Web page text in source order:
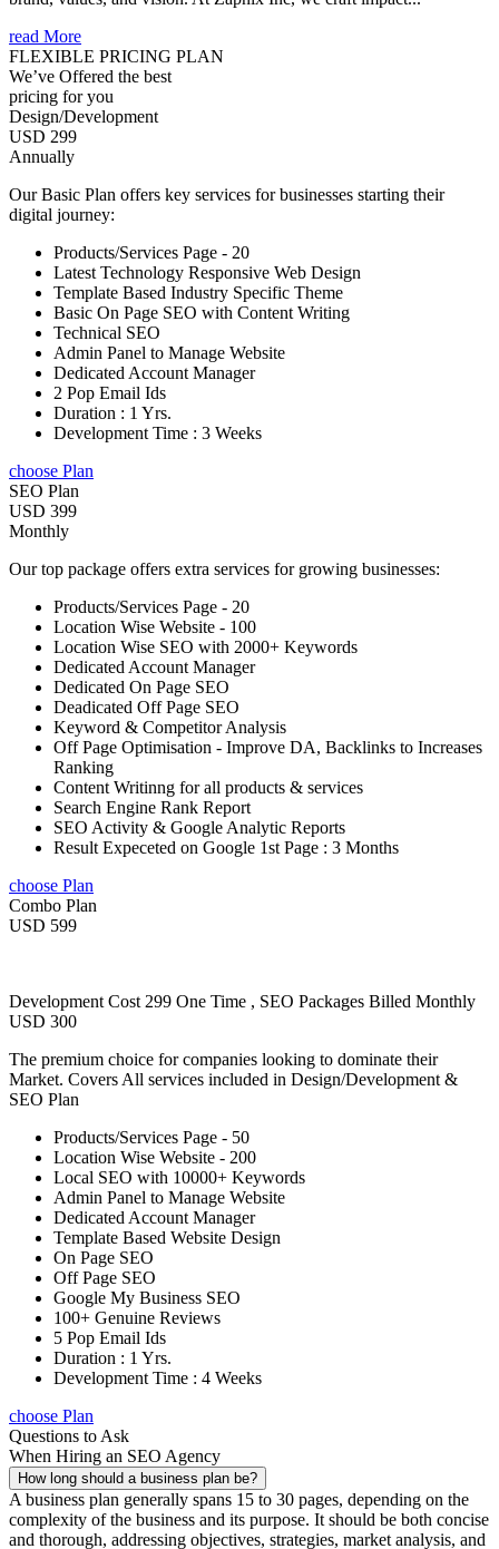
read More
FLEXIBLE PRICING PLAN
We’ve Offered the best
pricing for you
Design/Development
USD 299
Annually
Our Basic Plan offers key services for businesses starting their
digital journey:
Products/Services Page - 20
Latest Technology Responsive Web Design
Template Based Industry Specific Theme
Basic On Page SEO with Content Writing
Technical SEO
Admin Panel to Manage Website
Dedicated Account Manager
2 Pop Email Ids
Duration : 1 Yrs.
Development Time : 3 Weeks
choose Plan
SEO Plan
USD 399
Monthly
Our top package offers extra services for growing businesses:
Products/Services Page - 20
Location Wise Website - 100
Location Wise SEO with 2000+ Keywords
Dedicated Account Manager
Dedicated On Page SEO
Deadicated Off Page SEO
Keyword & Competitor Analysis
Off Page Optimisation - Improve DA, Backlinks to Increases
Ranking
Content Writinng for all products & services
Search Engine Rank Report
SEO Activity & Google Analytic Reports
Result Expeceted on Google 1st Page : 3 Months
choose Plan
Combo Plan
USD 599
Development Cost 299 One Time , SEO Packages Billed Monthly
USD 300
The premium choice for companies looking to dominate their
Market. Covers All services included in Design/Development &
SEO Plan
Products/Services Page - 50
Location Wise Website - 200
Local SEO with 10000+ Keywords
Admin Panel to Manage Website
Dedicated Account Manager
Template Based Website Design
On Page SEO
Off Page SEO
Google My Business SEO
100+ Genuine Reviews
5 Pop Email Ids
Duration : 1 Yrs.
Development Time : 4 Weeks
choose Plan
Questions to Ask
When Hiring an SEO Agency
How long should a business plan be?
A business plan generally spans 15 to 30 pages, depending on the
complexity of the business and its purpose. It should be both concise
and thorough, addressing objectives, strategies, market analysis, and